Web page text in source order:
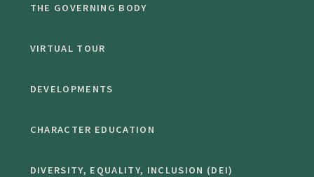
THE GOVERNING BODY
VIRTUAL TOUR
DEVELOPMENTS
CHARACTER EDUCATION
DIVERSITY, EQUALITY, INCLUSION (DEI)